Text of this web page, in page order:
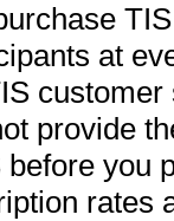
at
provide
you
rates